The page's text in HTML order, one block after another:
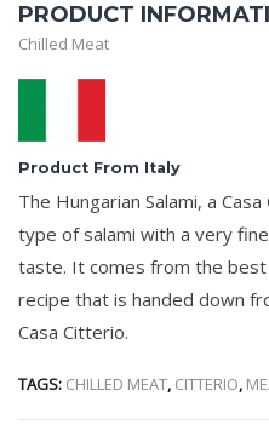
PRODUCT
Chilled Meat
Product From Italy
The Hungarian Salami, a
type of salami with a very
taste. It comes from the
recipe that is handed down
Casa Citterio.
TAGS: CHILLED MEAT, CITTERIO,